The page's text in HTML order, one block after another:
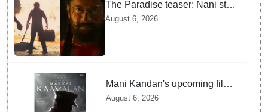
The Paradise teaser: Nani stars
as fierce Dhagad ahead of
August 6, 2026
Mani Kandan's upcoming film
titled 'Makkal Kavalan', first
August 6, 2026